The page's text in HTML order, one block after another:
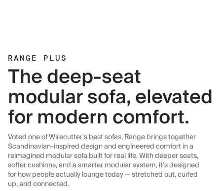
RANGE PLUS
The deep-seat
modular sofa, elevated
for modern comfort.
Voted one of Wirecutter's best sofas, Range brings together
Scandinavian-inspired design and engineered comfort in a
reimagined modular sofa built for real life. With deeper seats,
softer cushions, and a smarter modular system, it’s designed
for how people actually lounge today — stretched out, curled
up, and connected.